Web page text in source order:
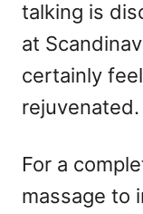
talking is
at
certainly
rejuvenated.
For a
massage to